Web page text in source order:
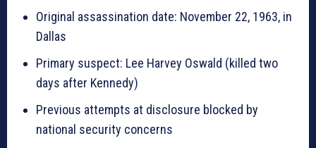
Original assassination date: November 22, 1963, in
Dallas
Primary suspect: Lee Harvey Oswald (killed two
days after Kennedy)
Previous attempts at disclosure blocked by
national security concerns